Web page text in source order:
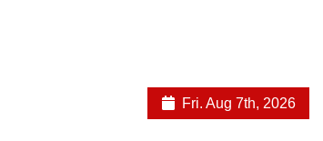
Fri. Aug 7th, 2026